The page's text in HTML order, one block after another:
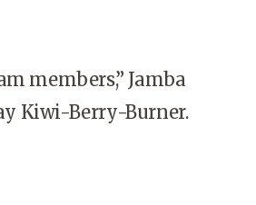
members,” Jamba
Kiwi-Berry-Burner.